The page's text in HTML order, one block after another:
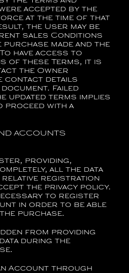
accepted by the
at the time of that
the User may be
sales Conditions
purchase made and the
have access to
of these Terms, it is
the Owner
contact details
Failed
updated terms implies
with a
ACCOUNTS
providing,
all the data
relative registration
the privacy policy.
to register
in order to be able
purchase.
from providing
during the
Account through